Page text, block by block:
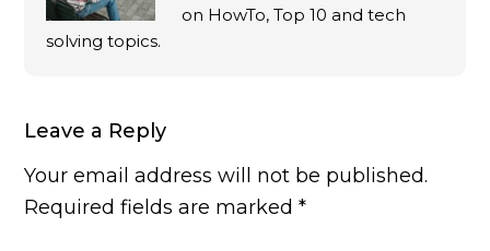
on HowTo, Top 10 and tech
solving topics.
Leave a Reply
Your email address will not be published.
Required fields are marked*